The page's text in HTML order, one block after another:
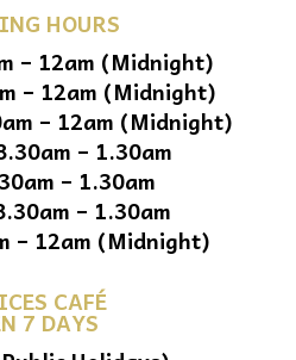
HOURS
– 12am (Midnight)
– 12am (Midnight)
– 12am (Midnight)
– 1.30am
– 1.30am
– 1.30am
– 12am (Midnight)
CAFÉ
7 DAYS